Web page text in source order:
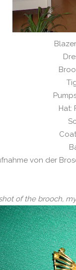
Hat:
von der
of the brooch,